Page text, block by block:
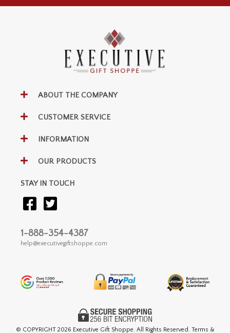
ABOUT THE COMPANY
CUSTOMER SERVICE
INFORMATION
OUR PRODUCTS
STAY IN TOUCH
1-888-354-4387
help@executivegiftshoppe.com
© COPYRIGHT 2026 Executive Gift Shoppe. All Rights Reserved. Terms &